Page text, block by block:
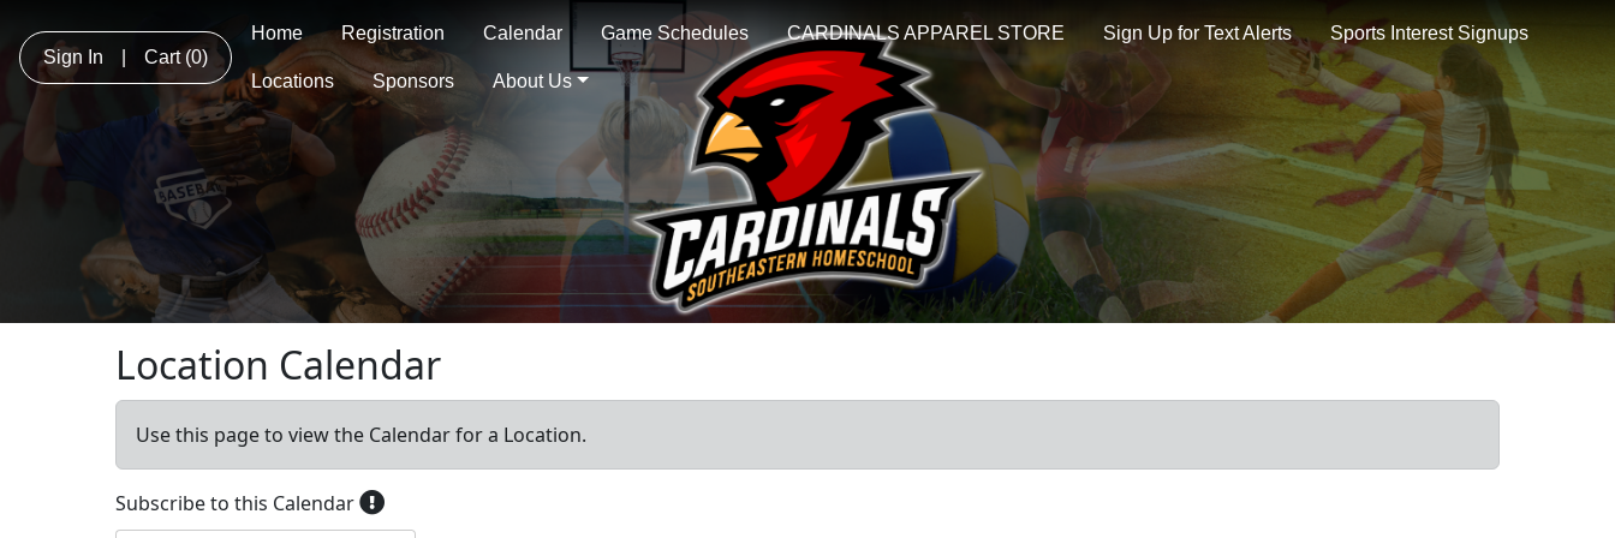
Sign In Cart (0)
Home Registration Calendar Game Schedules CARDINALS APPAREL STORE Sign Up for Text Alerts Sports Interest Signups
Locations Sponsors About Us
Location Calendar
Use this page to view the Calendar for a Location.
Subscribe to this Calendar